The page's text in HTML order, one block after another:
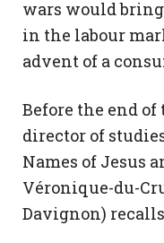
wars would
in the labour
advent of a
Before the end
director of
Names of Jesus
Véronique-du-
Davignon)